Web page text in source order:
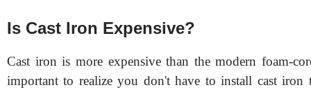
Is Cast Iron Expensive?
Cast iron is more expensive than the modern foam-
important to realize you don't have to install cast iron